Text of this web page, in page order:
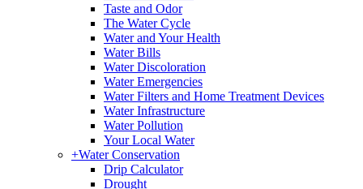
Taste and Odor
The Water Cycle
Water and Your Health
Water Bills
Water Discoloration
Water Emergencies
Water Filters and Home Treatment Devices
Water Infrastructure
Water Pollution
Your Local Water
+Water Conservation
Drip Calculator
Drought